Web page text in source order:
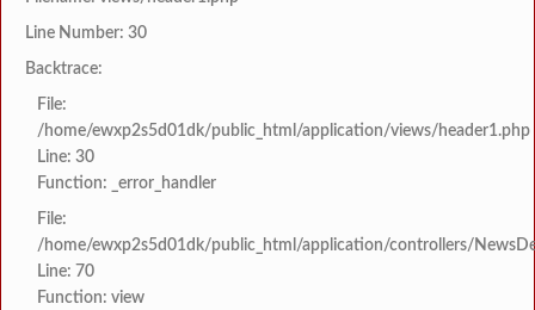
Line Number: 30
Backtrace:
File:
/home/ewxp2s5d01dk/public_html/application/views/header1.php
Line: 30
Function: _error_handler
File:
/home/ewxp2s5d01dk/public_html/application/controllers/
Line: 70
Function: view